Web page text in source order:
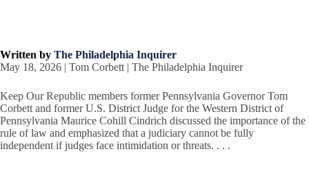
Written by The Philadelphia Inquirer
May 18, 2026 | Tom Corbett | The Philadelphia Inquirer
Keep Our Republic members former Pennsylvania Governor Tom
Corbett and former U.S. District Judge for the Western District of
Pennsylvania Maurice Cohill Cindrich discussed the importance of the
rule of law and emphasized that a judiciary cannot be fully
independent if judges face intimidation or threats. . . .